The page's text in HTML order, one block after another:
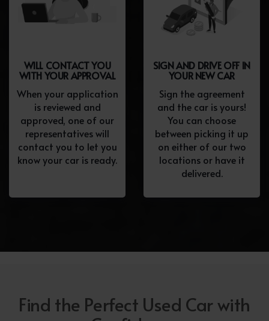
WILL CONTACT YOU
WITH YOUR APPROVAL
When your application
is reviewed and
approved, one of our
representatives will
contact you to let you
know your car is ready.
SIGN AND DRIVE OFF IN
YOUR NEW CAR
Sign the agreement
and the car is yours!
You can choose
between picking it up
on either of our two
locations or have it
delivered.
Find the Perfect Used Car with